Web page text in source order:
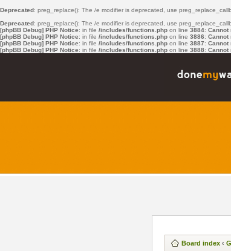
Deprecated: preg_replace(): The /e modifier is deprecated, use
Deprecated: preg_replace(): The /e modifier is deprecated, use
[phpBB Debug] PHP Notice: in file /includes/functions.php on line 3884: Cannot
[phpBB Debug] PHP Notice: in file /includes/functions.php on line 3886: Cannot
[phpBB Debug] PHP Notice: in file /includes/functions.php on line 3887: Cannot
[phpBB Debug] PHP Notice: in file /includes/functions.php on line 3888: Cannot
Board index ‹